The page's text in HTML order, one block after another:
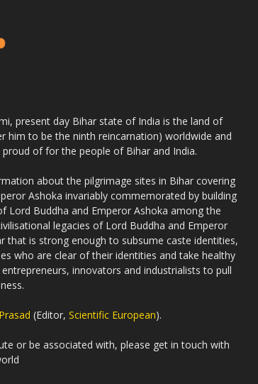
present day Bihar state of India is the land of
him to be the ninth reincarnation) worldwide and
of for the people of Bihar and India.
about the pilgrimage sites in Bihar covering
Ashoka invariably commemorated by building
Lord Buddha and Emperor Ashoka among the
legacies of Lord Buddha and Emperor
that is strong enough to subsume caste identities,
who are clear of their identities and take healthy
innovators and industrialists to pull
(Editor, Scientific European).
or be associated with, please get in touch with